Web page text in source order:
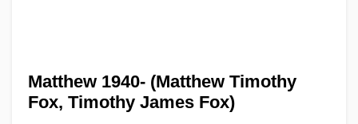
Matthew 1940- (Matthew Timothy
Fox, Timothy James Fox)